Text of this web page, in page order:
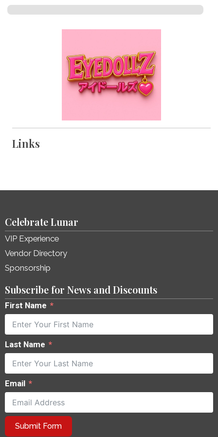
Links
Celebrate Lunar
VIP Experience
Vendor Directory
Sponsorship
Subscribe for News and Discounts
First Name
Last Name
Email
Submit Form